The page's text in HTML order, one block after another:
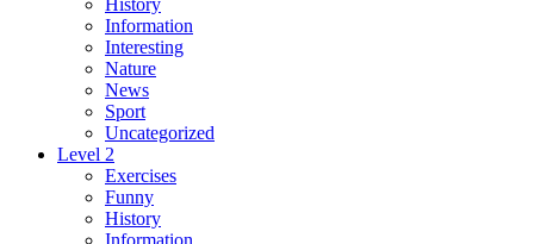
Information
Interesting
Nature
News
Sport
Uncategorized
Level 2
Exercises
Funny
History
Information